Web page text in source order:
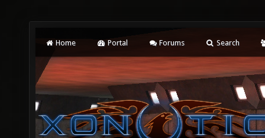
Home Portal Forums Search